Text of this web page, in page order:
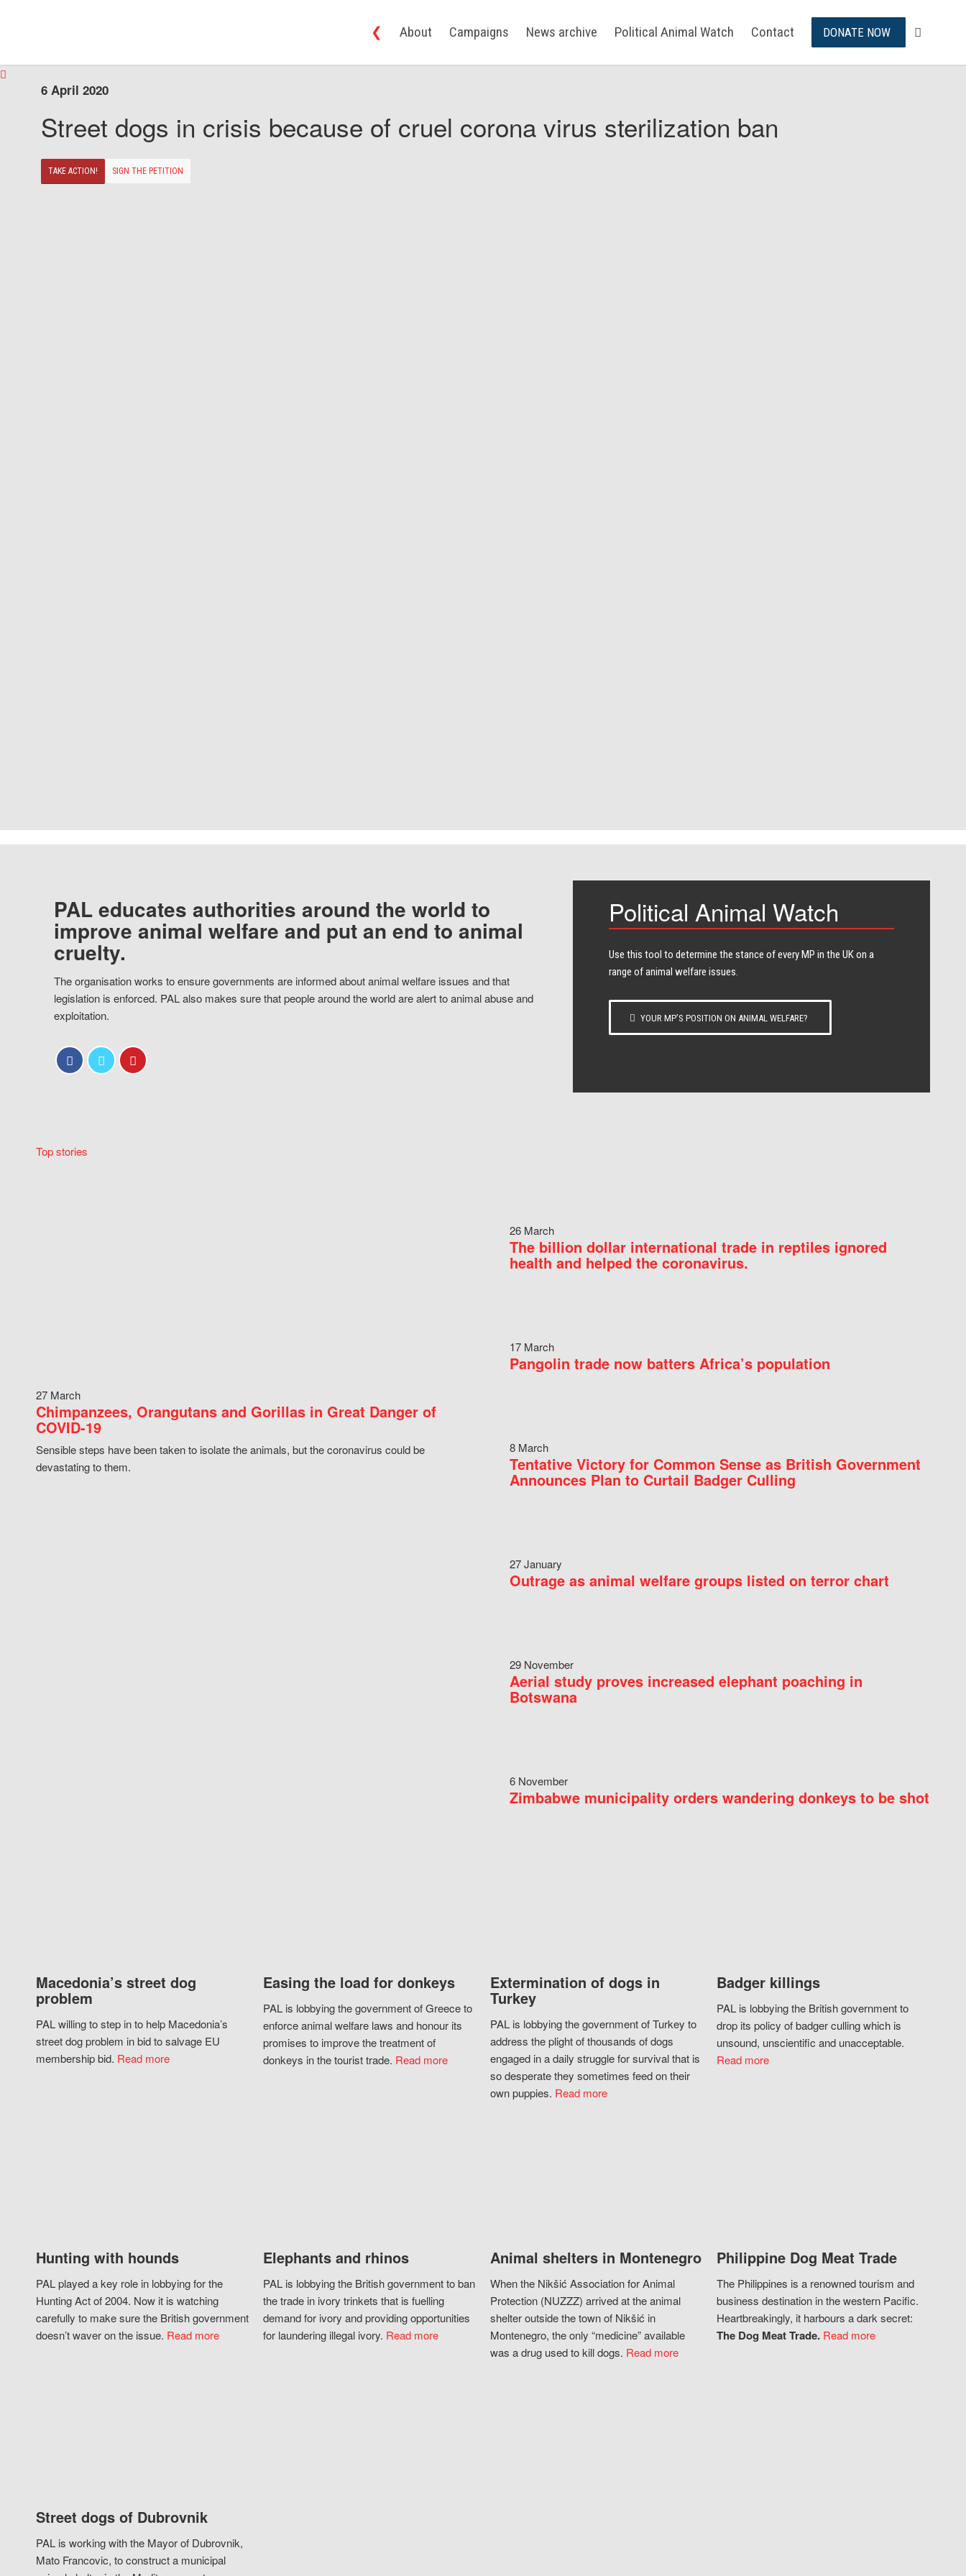
❮ About Campaigns News archive Political Animal Watch Contact DONATE NOW
6 April 2020
Street dogs in crisis because of cruel corona virus sterilization ban
TAKE ACTION! SIGN THE PETITION
PAL educates authorities around the world to
improve animal welfare and put an end to animal
cruelty.
The organisation works to ensure governments are informed about animal welfare issues and that
legislation is enforced. PAL also makes sure that people around the world are alert to animal abuse and
exploitation.
Political Animal Watch
Use this tool to determine the stance of every​ MP in the UK on a
range of animal welfare issues.
YOUR MP’S POSITION ON ANIMAL WELFARE?
Top stories
27 March
Chimpanzees, Orangutans and Gorillas in Great Danger of
COVID-19
Sensible steps have been taken to isolate the animals, but the coronavirus could be
devastating to them.
26 March
The billion dollar international trade in reptiles ignored
health and helped the coronavirus.
17 March
Pangolin trade now batters Africa’s population
8 March
Tentative Victory for Common Sense as British Government
Announces Plan to Curtail Badger Culling
27 January
Outrage as animal welfare groups listed on terror chart
29 November
Aerial study proves increased elephant poaching in
Botswana
6 November
Zimbabwe municipality orders wandering donkeys to be shot
Macedonia’s street dog
problem
PAL willing to step in to help Macedonia’s
street dog problem in bid to salvage EU
membership bid. Read more
Easing the load for donkeys
PAL is lobbying the government of Greece to
enforce animal welfare laws and honour its
promises to improve the treatment of
donkeys in the tourist trade. Read more
Extermination of dogs in
Turkey
PAL is lobbying the government of Turkey to
address the plight of thousands of dogs
engaged in a daily struggle for survival that is
so desperate they sometimes feed on their
own puppies. Read more
Badger killings
PAL is lobbying the British government to
drop its policy of badger culling which is
unsound, unscientific and unacceptable.
Read more
Hunting with hounds
PAL played a key role in lobbying for the
Hunting Act of 2004. Now it is watching
carefully to make sure the British government
doesn’t waver on the issue. Read more
Elephants and rhinos
PAL is lobbying the British government to ban
the trade in ivory trinkets that is fuelling
demand for ivory and providing opportunities
for laundering illegal ivory. Read more
Animal shelters in Montenegro
When the Nikšić Association for Animal
Protection (NUZZZ) arrived at the animal
shelter outside the town of Nikšić in
Montenegro, the only “medicine” available
was a drug used to kill dogs. Read more
Philippine Dog Meat Trade
The Philippines is a renowned tourism and
business destination in the western Pacific.
Heartbreakingly, it harbours a dark secret:
The Dog Meat Trade. Read more
Street dogs of Dubrovnik
PAL is working with the Mayor of Dubrovnik,
Mato Francovic, to construct a municipal